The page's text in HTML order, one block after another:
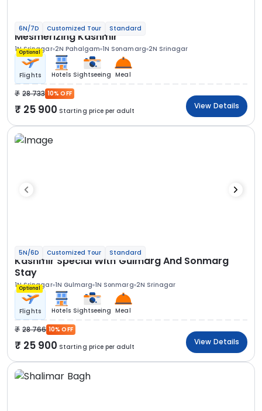
6N/7D Customized Tour Standard
Mesmerizing Kashmir
1N Srinagar 2N Pahalgam 1N Sonamarg 2N Srinagar
Optional
Flights Hotels Sightseeing Meal
28 733 10% OFF
25 900 Starting price per adult
View Details
5N/6D Customized Tour Standard
Kashmir Special With Gulmarg And Sonmarg
Stay
1N Srinagar 1N Gulmarg 1N Sonmarg 2N Srinagar
Optional
Flights Hotels Sightseeing Meal
28 766 10% OFF
25 900 Starting price per adult
View Details